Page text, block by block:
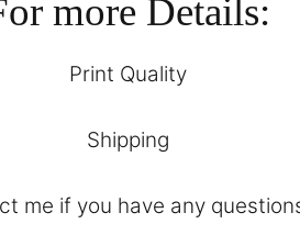
more Details:
Print Quality
Shipping
me if you have any